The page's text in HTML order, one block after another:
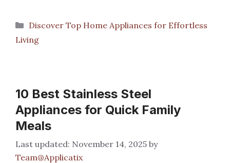
Categories
Discover Top Home Appliances for Effortless
Living
10 Best Stainless Steel
Appliances for Quick Family
Meals
November 14, 2025 by
Team@Applicatix